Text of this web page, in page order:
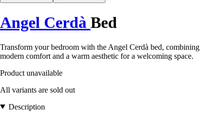
Angel Cerdà Bed
Transform your bedroom with the Angel Cerdà bed, combining
modern comfort and a warm aesthetic for a welcoming space.
Product unavailable
All variants are sold out
Description